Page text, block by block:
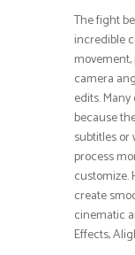
The fight
incredible
camera
edits.
because
subtitles
process
customize.
create
cinematic
Effects,